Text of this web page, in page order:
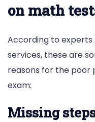
on math
According to
services, these are
reasons for the poor
exam:
Missing